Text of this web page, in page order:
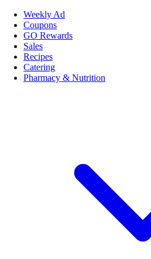
Weekly Ad
Coupons
GO Rewards
Sales
Recipes
Catering
Pharmacy & Nutrition